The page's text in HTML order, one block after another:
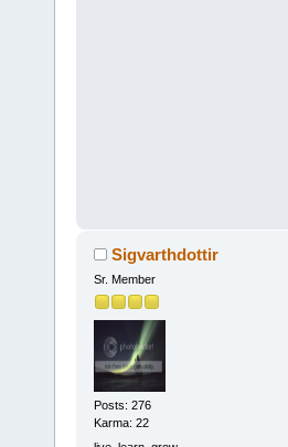
Sigvarthdottir
Sr. Member
Posts: 276
Karma: 22